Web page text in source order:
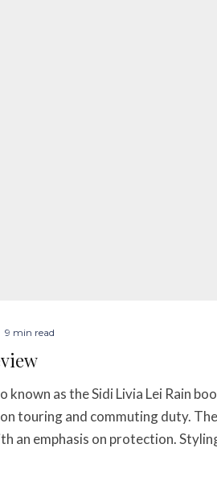
9 min read
known as the Sidi Livia Lei Rain
touring and commuting duty.
an emphasis on protection.